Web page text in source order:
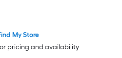
My Store
pricing and availability